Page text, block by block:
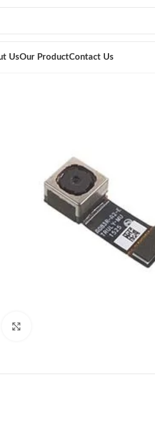
UsOur ProductContact Us